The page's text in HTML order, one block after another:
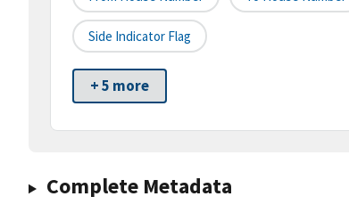
Side Indicator Flag
+ 5 more
Complete Metadata